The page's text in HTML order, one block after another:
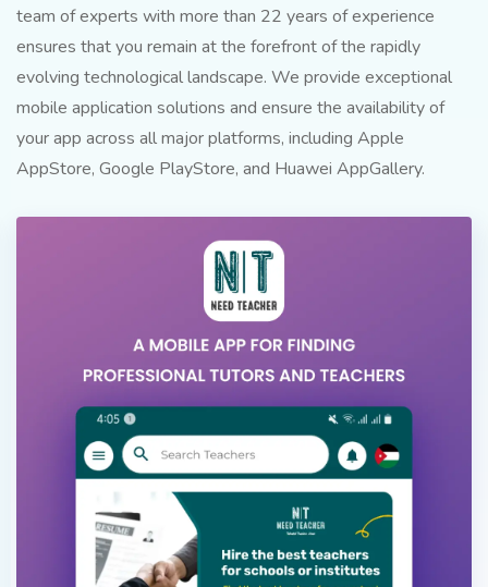
team of experts with more than 22 years of experience
ensures that you remain at the forefront of the rapidly
evolving technological landscape. We provide exceptional
mobile application solutions and ensure the availability of
your app across all major platforms, including Apple
AppStore, Google PlayStore, and Huawei AppGallery.